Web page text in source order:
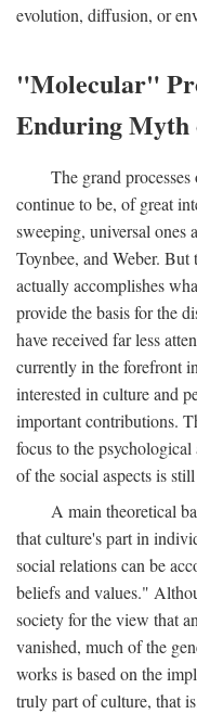
evolution, diffusion, or
"Molecular"
Enduring Myth
The grand
continue to be, of great
sweeping, universal ones
Toynbee, and Weber. But
actually accomplishes
provide the basis for the
have received far less
currently in the forefront
interested in culture and
important contributions.
focus to the
of the social aspects is
A main theoretical
that culture's part in
social relations can be
beliefs and values."
society for the view that
vanished, much of the
works is based on the
truly part of culture, that